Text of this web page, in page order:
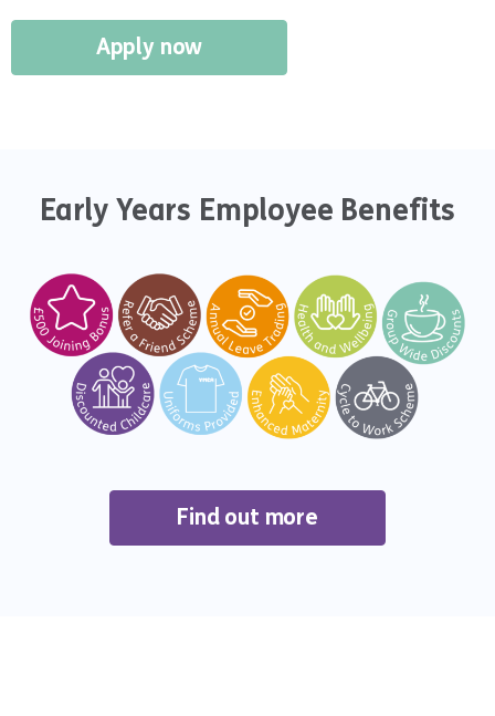
Apply now
Early Years Employee Benefits
Find out more